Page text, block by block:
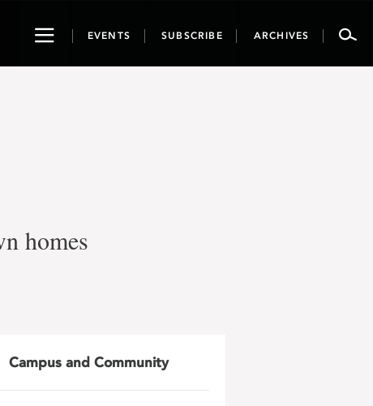
ToggleEVENTS SUBSCRIBE ARCHIVES
homes
Campus and Community